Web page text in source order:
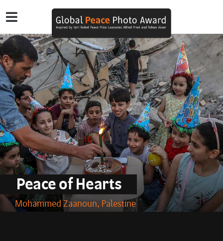
Peace of Hearts
Mohammed Zaanoun, Palestine